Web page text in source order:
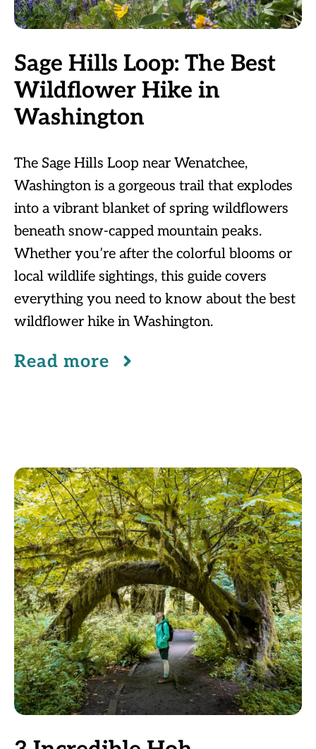
Sage Hills Loop: The Best
Wildflower Hike in
Washington
The Sage Hills Loop near Wenatchee,
Washington is a gorgeous trail that explodes
into a vibrant blanket of spring wildflowers
beneath snow-capped mountain peaks.
Whether you’re after the colorful blooms or
local wildlife sightings, this guide covers
everything you need to know about the best
wildflower hike in Washington.
Read more